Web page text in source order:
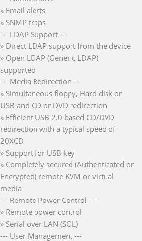
» Email alerts
» SNMP traps
--- LDAP Support ---
» Direct LDAP support from the device
» Open LDAP (Generic LDAP)
supported
--- Media Redirection ---
» Simultaneous floppy, Hard disk or
USB and CD or DVD redirection
» Efficient USB 2.0 based CD/DVD
redirection with a typical speed of
20XCD
» Support for USB key
» Completely secured (Authenticated or
Encrypted) remote KVM or virtual
media
--- Remote Power Control ---
» Remote power control
» Serial over LAN (SOL)
--- User Management ---